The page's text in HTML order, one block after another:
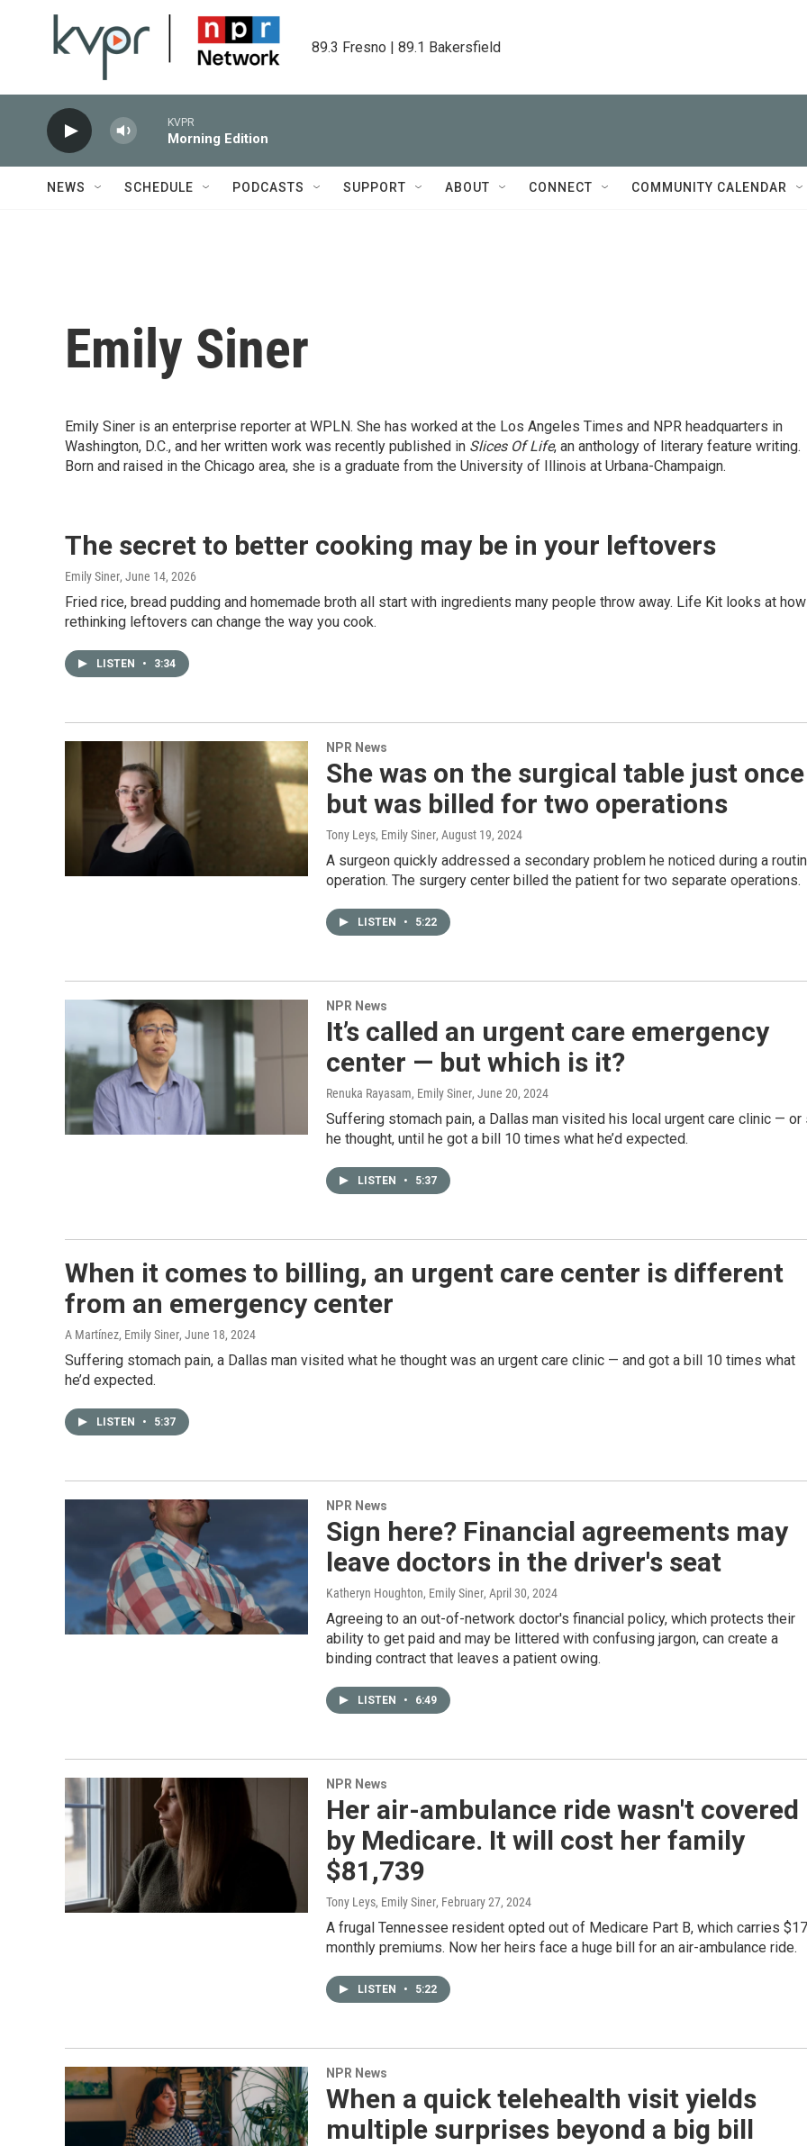
89.3 Fresno | 89.1 Bakersfield
KVPR
Morning Edition
NEWS SCHEDULE PODCASTS SUPPORT ABOUT CONNECT COMMUNITY CALENDAR
Emily Siner
Emily Siner is an enterprise reporter at WPLN. She has worked at the Los Angeles Times and NPR headquarters in
Washington, D.C., and her written work was recently published in Slices Of Life, an anthology of literary feature writing.
Born and raised in the Chicago area, she is a graduate from the University of Illinois at Urbana-Champaign.
The secret to better cooking may be in your leftovers
Emily Siner, June 14, 2026
Fried rice, bread pudding and homemade broth all start with ingredients many people throw away. Life Kit looks at how
rethinking leftovers can change the way you cook.
LISTEN • 3:34
NPR News
She was on the surgical table just once
but was billed for two operations
Tony Leys, Emily Siner, August 19, 2024
A surgeon quickly addressed a secondary problem he noticed during a
operation. The surgery center billed the patient for two separate operations.
LISTEN • 5:22
NPR News
It’s called an urgent care emergency
center — but which is it?
Renuka Rayasam, Emily Siner, June 20, 2024
Suffering stomach pain, a Dallas man visited his local urgent care clinic — or
he thought, until he got a bill 10 times what he’d expected.
LISTEN • 5:37
When it comes to billing, an urgent care center is different
from an emergency center
A Martínez, Emily Siner, June 18, 2024
Suffering stomach pain, a Dallas man visited what he thought was an urgent care clinic — and got a bill 10 times what
he’d expected.
LISTEN • 5:37
NPR News
Sign here? Financial agreements may
leave doctors in the driver's seat
Katheryn Houghton, Emily Siner, April 30, 2024
Agreeing to an out-of-network doctor's financial policy, which protects their
ability to get paid and may be littered with confusing jargon, can create a
binding contract that leaves a patient owing.
LISTEN • 6:49
NPR News
Her air-ambulance ride wasn't covered
by Medicare. It will cost her family
$81,739
Tony Leys, Emily Siner, February 27, 2024
A frugal Tennessee resident opted out of Medicare Part B, which carries
monthly premiums. Now her heirs face a huge bill for an air-ambulance ride.
LISTEN • 5:22
NPR News
When a quick telehealth visit yields
multiple surprises beyond a big bill